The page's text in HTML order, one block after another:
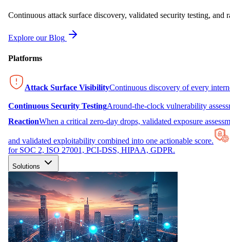
Continuous attack surface discovery, validated security testing, and
Explore our Blog
Platforms
Attack Surface VisibilityContinuous discovery of every
Continuous Security TestingAround-the-clock vulnerability
ReactionWhen a critical zero-day drops, validated exposure
and validated exploitability combined into one actionable score.
for SOC 2, ISO 27001, PCI-DSS, HIPAA, GDPR.
Solutions